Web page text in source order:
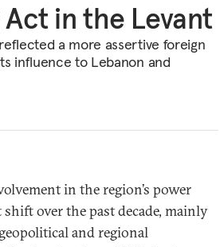
Act in the Levant
a more assertive foreign
influence to Lebanon and
in the region’s power
over the past decade, mainly
and regional